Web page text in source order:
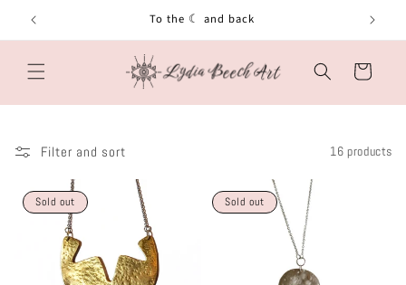
Skip to
content
To the ☾ and back
Cart
Filter and sort 16 products
Sold out Sold out